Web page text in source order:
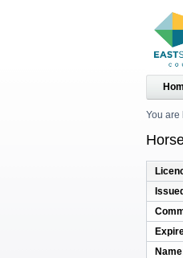
You are
Name